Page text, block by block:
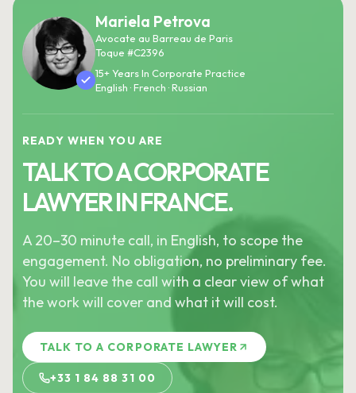
Mariela Petrova
Avocate au Barreau de Paris
Toque #C2396
15+ Years In Corporate Practice
English · French · Russian
READY WHEN YOU ARE
TALK TO A CORPORATE
LAWYER IN FRANCE.
A 20–30 minute call, in English, to scope the
engagement. No obligation, no preliminary fee.
You will leave the call with a clear view of what
the work will cover and what it will cost.
TALK TO A CORPORATE LAWYER
+33 1 84 88 31 00